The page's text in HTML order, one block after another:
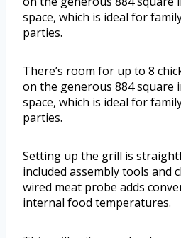
space, which is ideal for
parties.
There’s room for up to 8
on the generous 884 square
space, which is ideal for
parties.
Setting up the grill is
included assembly tools and
wired meat probe adds
internal food temperatures.